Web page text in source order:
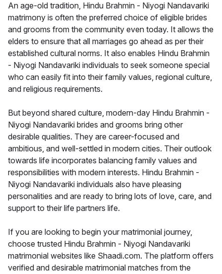
An age-old tradition, Hindu Brahmin - Niyogi Nandavariki
matrimony is often the preferred choice of eligible brides
and grooms from the community even today. It allows the
elders to ensure that all marriages go ahead as per their
established cultural norms. It also enables Hindu Brahmin
- Niyogi Nandavariki individuals to seek someone special
who can easily fit into their family values, regional culture,
and religious requirements.
But beyond shared culture, modern-day Hindu Brahmin -
Niyogi Nandavariki brides and grooms bring other
desirable qualities. They are career-focused and
ambitious, and well-settled in modern cities. Their outlook
towards life incorporates balancing family values and
responsibilities with modern interests. Hindu Brahmin -
Niyogi Nandavariki individuals also have pleasing
personalities and are ready to bring lots of love, care, and
support to their life partners life.
If you are looking to begin your matrimonial journey,
choose trusted Hindu Brahmin - Niyogi Nandavariki
matrimonial websites like Shaadi.com. The platform offers
verified and desirable matrimonial matches from the